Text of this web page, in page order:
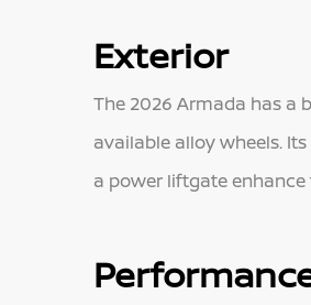
Exterior
The 2026 Armada has a
available alloy wheels.
a power liftgate